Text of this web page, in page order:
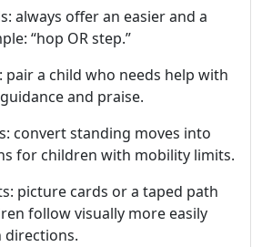
always offer an easier and a
“hop OR step.”
pair a child who needs help with
and praise.
convert standing moves into
for children with mobility limits.
picture cards or a taped path
follow visually more easily
directions.